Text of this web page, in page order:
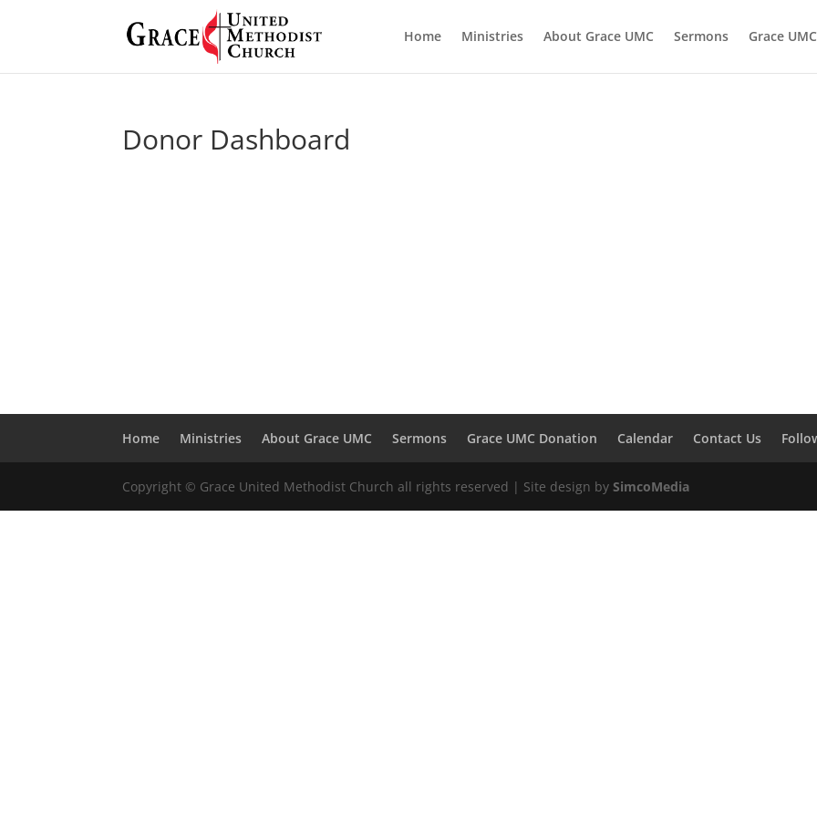
Home Ministries About Grace UMC Sermons Grace
Donor Dashboard
Home Ministries About Grace UMC Sermons Grace UMC Donation Calendar Contact Us
Copyright © Grace United Methodist Church all rights reserved | Site design bySimcoMedia